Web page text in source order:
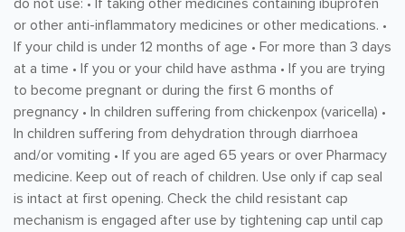
do not use: • If taking other medicines containing ibuprofen
or other anti-inflammatory medicines or other medications. •
If your child is under 12 months of age • For more than 3 days
at a time • If you or your child have asthma • If you are trying
to become pregnant or during the first 6 months of
pregnancy • In children suffering from chickenpox (varicella) •
In children suffering from dehydration through diarrhoea
and/or vomiting • If you are aged 65 years or over Pharmacy
medicine. Keep out of reach of children. Use only if cap seal
is intact at first opening. Check the child resistant cap
mechanism is engaged after use by tightening cap until cap